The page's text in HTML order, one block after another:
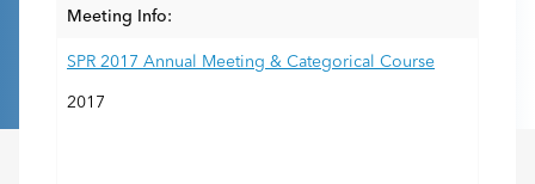
Meeting Info:
SPR 2017 Annual Meeting & Categorical Course
2017